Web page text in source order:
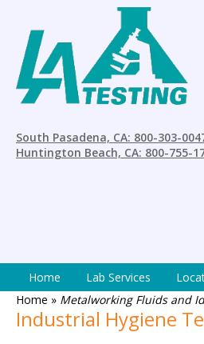
South Pasadena, CA: 800-303-
Huntington Beach, CA: 800-755-
Home Lab Services
Home » Metalworking Fluids and
Industrial Hygiene